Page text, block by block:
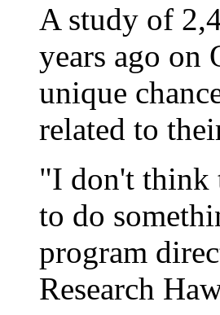
A study of
years ago on
unique
related to
"I don't think
to do
program
Research